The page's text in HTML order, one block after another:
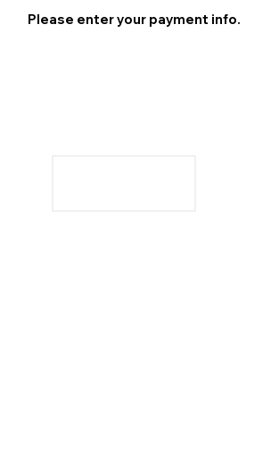
Please enter your payment info.